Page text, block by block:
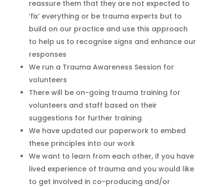
reassure them that they are not expected to
‘fix’ everything or be trauma experts but to
build on our practice and use this approach
to help us to recognisesigns and enhance our
responses
We run a Trauma Awareness Session for
volunteers
There will be on-going trauma training for
volunteers and staff based on their
suggestions for further training
We have updated our paperwork to embed
these principles into our work
We want to learn from each other, if you have
lived experience of trauma and you would like
to get involved in co-producing and/or